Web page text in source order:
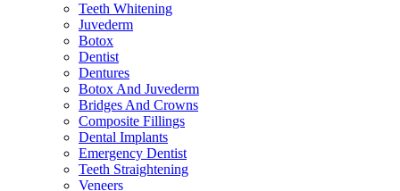
Teeth Whitening
Juvederm
Botox
Dentist
Dentures
Botox And Juvederm
Bridges And Crowns
Composite Fillings
Dental Implants
Emergency Dentist
Teeth Straightening
Veneers